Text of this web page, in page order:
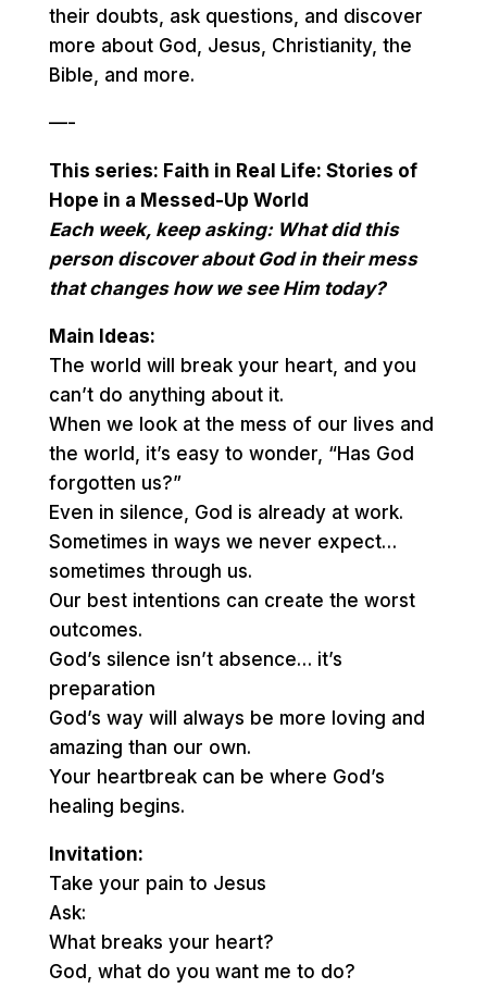
their doubts, ask questions, and discover
more about God, Jesus, Christianity, the
Bible, and more.
—-
This series: Faith in Real Life: Stories of
Hope in a Messed-Up World
Each week, keep asking: What did this
person discover about God in their mess
that changes how we see Him today?
Main Ideas:
The world will break your heart, and you
can’t do anything about it.
When we look at the mess of our lives and
the world, it’s easy to wonder, “Has God
forgotten us?”
Even in silence, God is already at work.
Sometimes in ways we never expect…
sometimes through us.
Our best intentions can create the worst
outcomes.
God’s silence isn’t absence… it’s
preparation
God’s way will always be more loving and
amazing than our own.
Your heartbreak can be where God’s
healing begins.
Invitation:
Take your pain to Jesus
Ask:
What breaks your heart?
God, what do you want me to do?